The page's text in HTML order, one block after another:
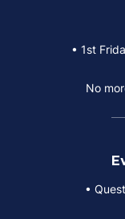
• 1st
No
•